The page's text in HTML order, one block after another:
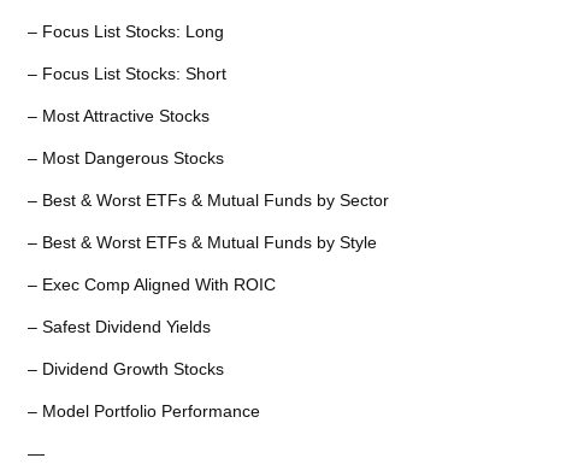
– Focus List Stocks: Long
– Focus List Stocks: Short
– Most Attractive Stocks
– Most Dangerous Stocks
– Best & Worst ETFs & Mutual Funds by Sector
– Best & Worst ETFs & Mutual Funds by Style
– Exec Comp Aligned With ROIC
– Safest Dividend Yields
– Dividend Growth Stocks
– Model Portfolio Performance
—